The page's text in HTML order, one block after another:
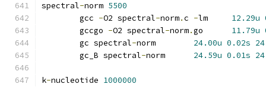
spectral-norm 5500
	gcc
-O2 spectral-norm.c - 12.29u
	gccgo
-O2 spectral-norm. 11.79u
	gc spectral
- 24.00u 0.02s
	gc_B spectral
- 24.59u 0.01s
k-nucleotide 1000000